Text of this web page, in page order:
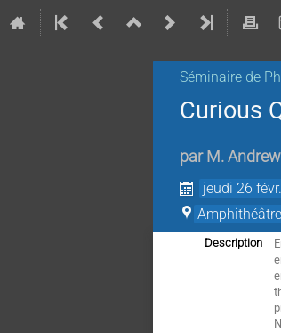
Séminaire de
Curious
par M.
jeudi 26
Description